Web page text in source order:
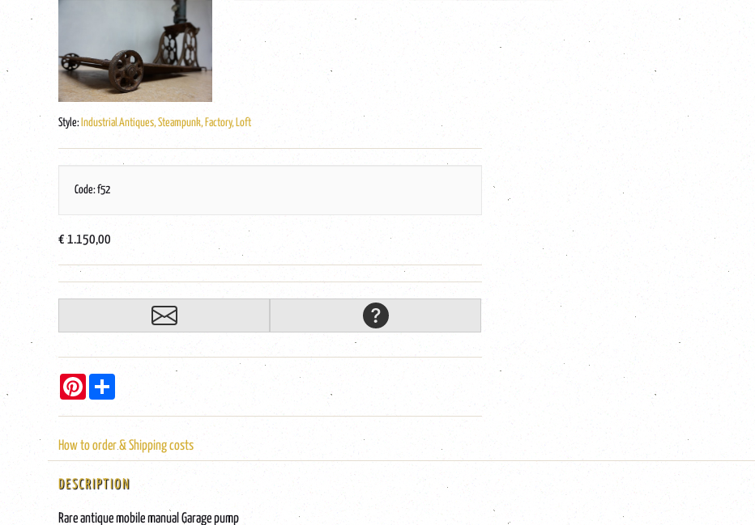
Style: Industrial Antiques, Steampunk, Factory, Loft
Code: f52
€ 1.150,00
Pinterest
How to order & Shipping costs
DESCRIPTION
Rare antique mobile manual Garage pump